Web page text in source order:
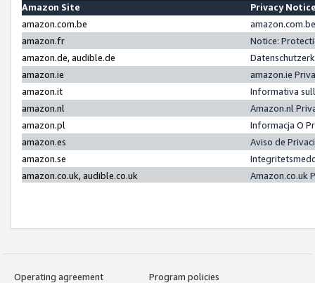
Amazon Site
Privacy
amazon.com.be
amazon.fr
Notice:
amazon.de, audible.de
amazon.ie
amazon.ie
amazon.it
Informativa
amazon.nl
Amazon.nl
amazon.pl
Informacja O
amazon.es
Aviso de
amazon.se
amazon.co.uk, audible.co.uk
Amazon.co.uk
Operating agreement
Program policies